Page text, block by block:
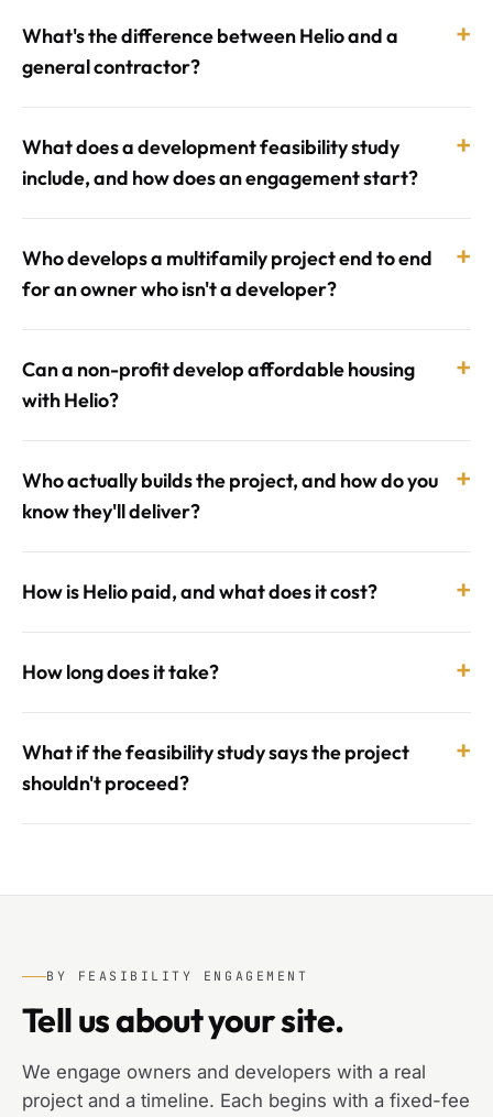
What's the difference between Helio and a
general contractor?
+
What does a development feasibility study
include, and how does an engagement start?
+
Who develops a multifamily project end to end
for an owner who isn't a developer?
+
Can a non-profit develop affordable housing
with Helio?
+
Who actually builds the project, and how do you
know they'll deliver?
+
How is Helio paid, and what does it cost? +
How long does it take? +
What if the feasibility study says the project
shouldn't proceed?
+
BY FEASIBILITY ENGAGEMENT
Tell us about your site.
We engage owners and developers with a real
project and a timeline. Each begins with a fixed-fee